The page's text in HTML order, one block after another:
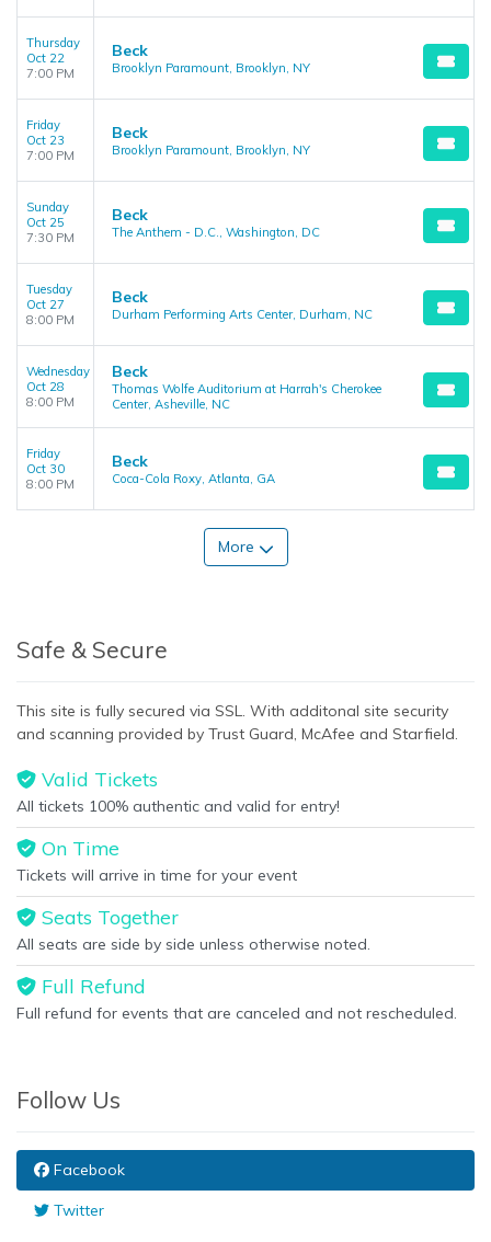
Thursday
Oct 22
7:00 PM
Beck
Brooklyn Paramount, Brooklyn, NY
Friday
Oct 23
7:00 PM
Beck
Brooklyn Paramount, Brooklyn, NY
Sunday
Oct 25
7:30 PM
Beck
The Anthem - D.C., Washington, DC
Tuesday
Oct 27
8:00 PM
Beck
Durham Performing Arts Center, Durham, NC
Wednesday
Oct 28
8:00 PM
Beck
Thomas Wolfe Auditorium at Harrah's Cherokee
Center, Asheville, NC
Friday
Oct 30
8:00 PM
Beck
Coca-Cola Roxy, Atlanta, GA
More
Safe & Secure
This site is fully secured via SSL. With additonal site security
and scanning provided by Trust Guard, McAfee and Starfield.
Valid Tickets
All tickets 100% authentic and valid for entry!
On Time
Tickets will arrive in time for your event
Seats Together
All seats are side by side unless otherwise noted.
Full Refund
Full refund for events that are canceled and not rescheduled.
Follow Us
Facebook
Twitter